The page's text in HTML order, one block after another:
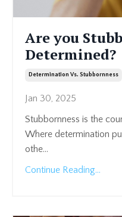
Are you
Determined?
Determination Vs. Stubbornness
Jan 30, 2025
Stubbornness is the
Where determination
othe...
Continue Reading...